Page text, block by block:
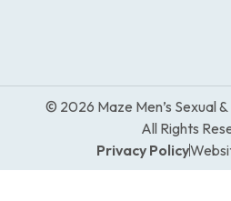
© 2026 Maze Men’s Sexual
All Rights
Privacy Policy